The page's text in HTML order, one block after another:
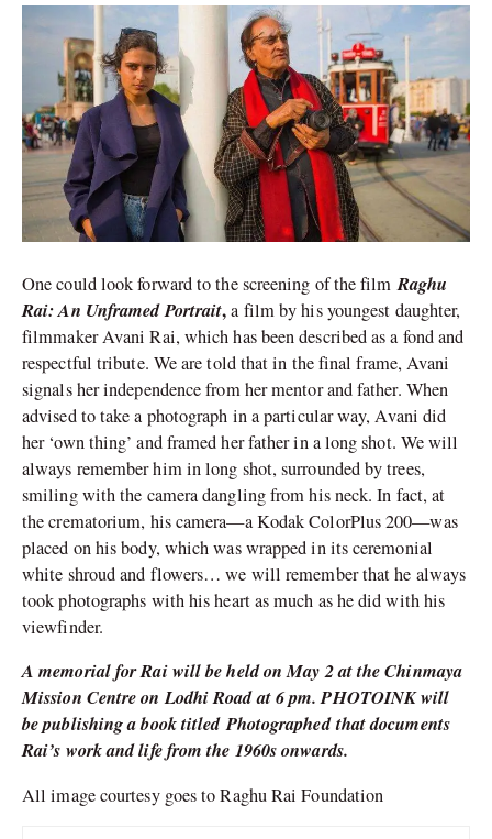
One could look forward to the screening of the filmRaghu
Rai: An Unframed Portrait,a film by his youngest daughter,
filmmaker Avani Rai, which has been described as a fond and
respectful tribute. We are told that in the final frame, Avani
signals her independence from her mentor and father. When
advised to take a photograph in a particular way, Avani did
her ‘own thing’ and framed her father in a long shot. We will
always remember him in long shot, surrounded by trees,
smiling with the camera dangling from his neck. In fact, at
the crematorium, his camera—a Kodak ColorPlus 200—was
placed on his body, which was wrapped in its ceremonial
white shroud and flowers… we will remember that he always
took photographs with his heart as much as he did with his
viewfinder.
A memorial for Rai will be held on May 2 at the Chinmaya
Mission Centre on Lodhi Road at 6 pm. PHOTOINK will
be publishing a book titled Photographed that documents
Rai’s work and life from the 1960s onwards.
All image courtesy goes to Raghu Rai Foundation